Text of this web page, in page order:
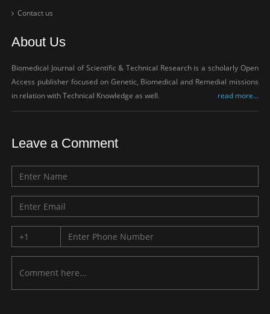
Contact us
About Us
Biomedical Journal of Scientific & Technical Research is a scholarly Open
Access publisher focused on Genetic, Biomedical and Remedial missions
in relation with Technical Knowledge as well.
read more...
Leave a Comment